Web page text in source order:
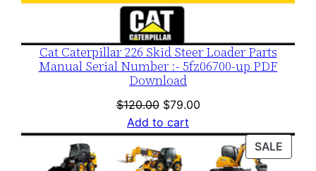
Cat Caterpillar 226 Skid Steer Loader Parts
Manual Serial Number :- 5fz06700-up PDF
Download
$120.00 Original
price
was:
$120.00.
$79.00Current
is:
$79.00.
Add to cart
SALE
ON